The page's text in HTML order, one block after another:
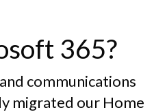
365?
communications
migrated our Home